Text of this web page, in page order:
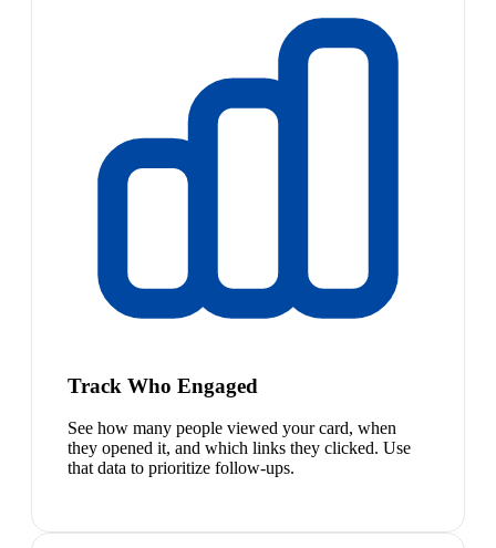
Track Who Engaged
See how many people viewed your card, when
they opened it, and which links they clicked. Use
that data to prioritize follow-ups.